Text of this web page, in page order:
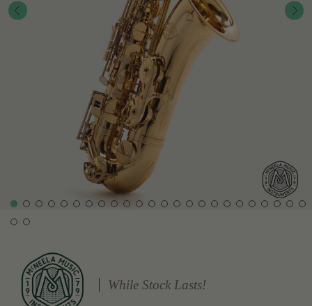
While Stock Lasts!